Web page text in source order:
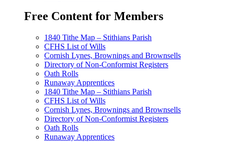
Free Content for Members
1840 Tithe Map – Stithians Parish
CFHS List of Wills
Cornish Lynes, Brownings and Brownsells
Directory of Non-Conformist Registers
Oath Rolls
Runaway Apprentices
1840 Tithe Map – Stithians Parish
CFHS List of Wills
Cornish Lynes, Brownings and Brownsells
Directory of Non-Conformist Registers
Oath Rolls
Runaway Apprentices